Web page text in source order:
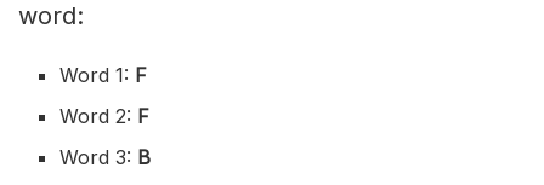
word:
Word 1: F
Word 2: F
Word 3: B